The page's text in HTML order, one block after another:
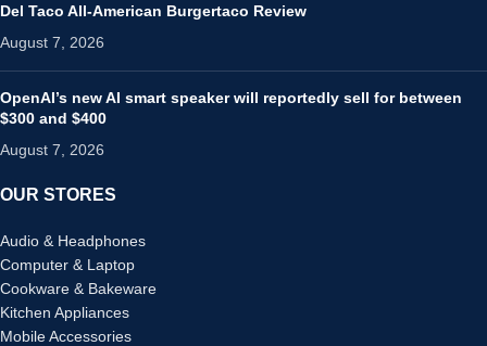
Del Taco All-American Burgertaco Review
August 7, 2026
OpenAI’s new AI smart speaker will reportedly sell for between
$300 and $400
August 7, 2026
OUR STORES
Audio & Headphones
Computer & Laptop
Cookware & Bakeware
Kitchen Appliances
Mobile Accessories